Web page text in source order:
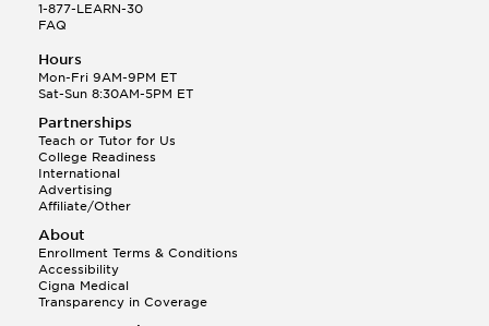
1-877-LEARN-30
FAQ
Hours
Mon-Fri 9AM-9PM ET
Sat-Sun 8:30AM-5PM ET
Partnerships
Teach or Tutor for Us
College Readiness
International
Advertising
Affiliate/Other
About
Enrollment Terms & Conditions
Accessibility
Cigna Medical
Transparency in Coverage